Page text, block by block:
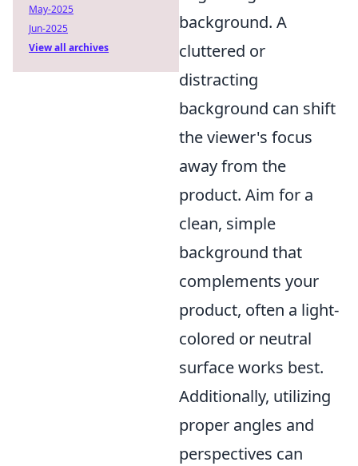
background. A
cluttered or
distracting
background can shift
the viewer's focus
away from the
product. Aim for a
clean, simple
background that
complements your
product, often a light-
colored or neutral
surface works best.
Additionally, utilizing
proper angles and
perspectives can
May-2025
Jun-2025
View all archives